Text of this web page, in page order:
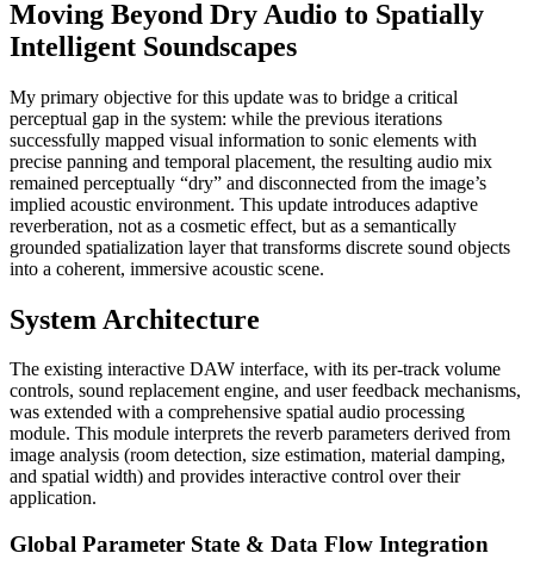
Moving Beyond Dry Audio to Spatially
Intelligent Soundscapes
My primary objective for this update was to bridge a critical
perceptual gap in the system: while the previous iterations
successfully mapped visual information to sonic elements with
precise panning and temporal placement, the resulting audio mix
remained perceptually “dry” and disconnected from the image’s
implied acoustic environment. This update introduces adaptive
reverberation, not as a cosmetic effect, but as a semantically
grounded spatialization layer that transforms discrete sound objects
into a coherent, immersive acoustic scene.
System Architecture
The existing interactive DAW interface, with its per-track volume
controls, sound replacement engine, and user feedback mechanisms,
was extended with a comprehensive spatial audio processing
module. This module interprets the reverb parameters derived from
image analysis (room detection, size estimation, material damping,
and spatial width) and provides interactive control over their
application.
Global Parameter State & Data Flow Integration